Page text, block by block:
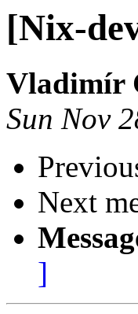
[Nix-
Vladimír
Sun Nov
Next
]